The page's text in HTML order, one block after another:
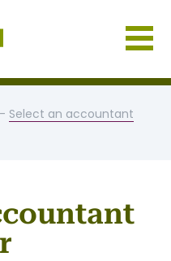
- Select an accountant